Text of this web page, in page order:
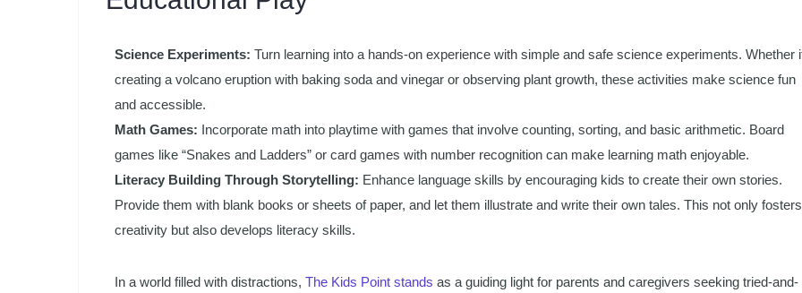
Science Experiments: Turn learning into a hands-on experience with simple and safe science experiments. Whether
creating a volcano eruption with baking soda and vinegar or observing plant growth, these activities make science fun
and accessible.
Math Games: Incorporate math into playtime with games that involve counting, sorting, and basic arithmetic. Board
games like “Snakes and Ladders” or card games with number recognition can make learning math enjoyable.
Literacy Building Through Storytelling: Enhance language skills by encouraging kids to create their own stories.
Provide them with blank books or sheets of paper, and let them illustrate and write their own tales. This not only fosters
creativity but also develops literacy skills.
In a world filled with distractions, The Kids Point stands as a guiding light for parents and caregivers seeking tried-and-